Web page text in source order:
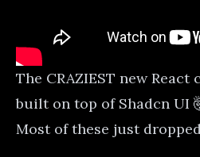
The CRAZIEST new
built on top of Shadcn UI
Most of these just